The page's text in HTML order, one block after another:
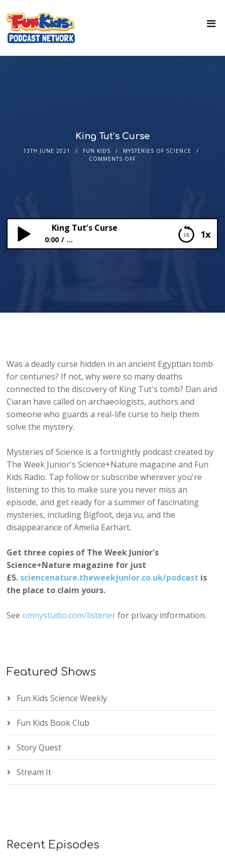
King Tut’s Curse
13TH JUNE 2021 FUN KIDS
MYSTERIES OF SCIENCE
COMMENTS OFF
1x
King Tut’s Curse
0:00 ...
Was a deadly curse hidden in an ancient Egyptian tomb
for centuries? If not, why were so many deaths
connected to the discovery of King Tut's tomb? Dan and
Ciaran have called on archaeologists, authors and
someone who guards a real-life curse to help them
solve the mystery.
Mysteries of Science is a fortnightly podcast created by
The Week Junior's Science+Nature magazine and Fun
Kids Radio. Tap follow or subscribe wherever you're
listening to this to make sure you never miss an
episode, and get ready for a summer of fascinating
mysteries, including Bigfoot, deja vu, and the
disappearance of Amelia Earhart.
Get three copies of The Week Junior's
Science+Nature magazine for just
£5. sciencenature.theweekjunior.co.uk/podcast is
the place to claim yours.
Seeomnystudio.com/listenerfor privacy information.
Featured Shows
Fun Kids Science Weekly
Fun Kids Book Club
Story Quest
Stream It
Recent Episodes